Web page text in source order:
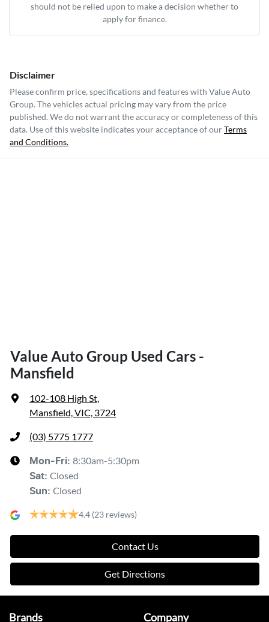
should not be relied upon to make a decision whether to
apply for finance.
Disclaimer
Please confirm price, specifications and features with Value Auto
Group. The vehicles actual pricing may vary from the price
published. We do not warrant the accuracy or completeness of this
data. Use of this website indicates your acceptance of ourTerms
and Conditions.
Value Auto Group Used Cars -
Mansfield
102-108 High St
Mansfield, VIC, 3724
(03) 5775 1777
Mon-Fri: 8:30am-5:30pm
Sat: Closed
Sun: Closed
4.4 (23 reviews)
Contact Us
Get Directions
Brands Company